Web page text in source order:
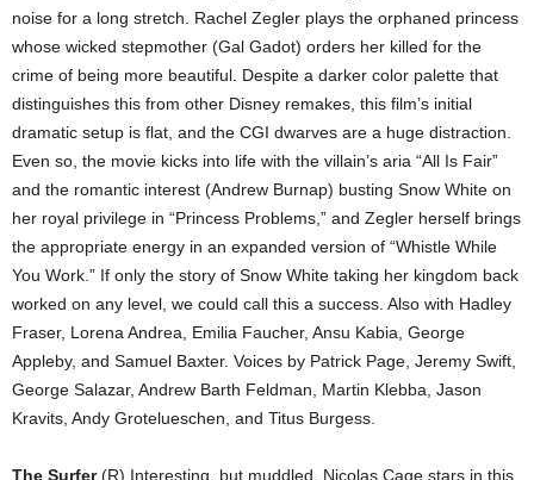
noise for a long stretch. Rachel Zegler plays the orphaned princess
whose wicked stepmother (Gal Gadot) orders her killed for the
crime of being more beautiful. Despite a darker color palette that
distinguishes this from other Disney remakes, this film’s initial
dramatic setup is flat, and the CGI dwarves are a huge distraction.
Even so, the movie kicks into life with the villain’s aria “All Is Fair”
and the romantic interest (Andrew Burnap) busting Snow White on
her royal privilege in “Princess Problems,” and Zegler herself brings
the appropriate energy in an expanded version of “Whistle While
You Work.” If only the story of Snow White taking her kingdom back
worked on any level, we could call this a success. Also with Hadley
Fraser, Lorena Andrea, Emilia Faucher, Ansu Kabia, George
Appleby, and Samuel Baxter. Voices by Patrick Page, Jeremy Swift,
George Salazar, Andrew Barth Feldman, Martin Klebba, Jason
Kravits, Andy Grotelueschen, and Titus Burgess.
The Surfer(R) Interesting, but muddled. Nicolas Cage stars in this